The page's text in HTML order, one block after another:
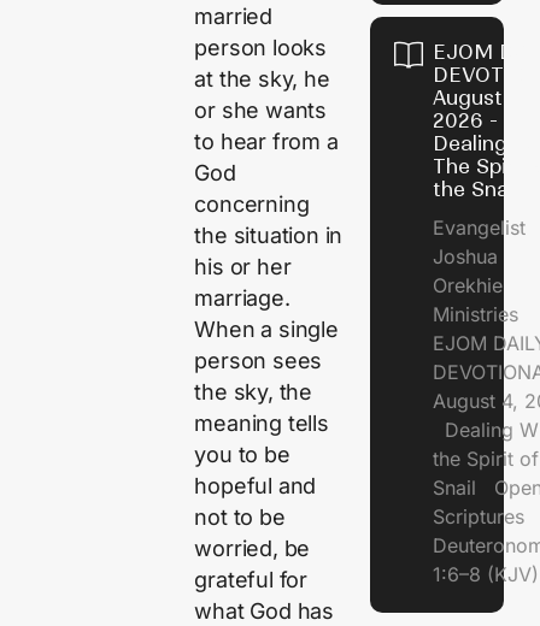
married
person looks
at the sky, he
or she wants
to hear from a
God
concerning
the situation in
his or her
marriage.
When a single
person sees
the sky, the
meaning tells
you to be
hopeful and
not to be
worried, be
grateful for
what God has
EJOM
August 4,
2026 -
Dealing
The Spirit
the Snail
Evangelist
Joshua
Orekhie
Ministries
EJOM
August 4,
Dealing
the Spirit
Snail
Scriptures
1:6–8